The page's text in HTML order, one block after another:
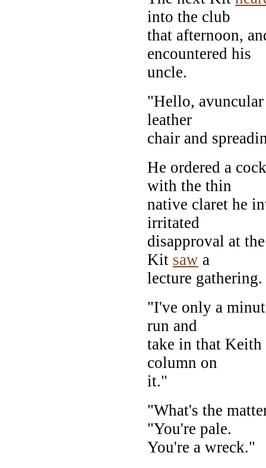
into the club
that afternoon,
encountered his
uncle.
"Hello,
leather
chair and
He ordered a
with the thin
native claret he
irritated
disapproval at
Kit saw a
lecture gathering.
"I've only a
run and
take in that
column on
it."
"What's the
"You're pale.
You're a wreck."